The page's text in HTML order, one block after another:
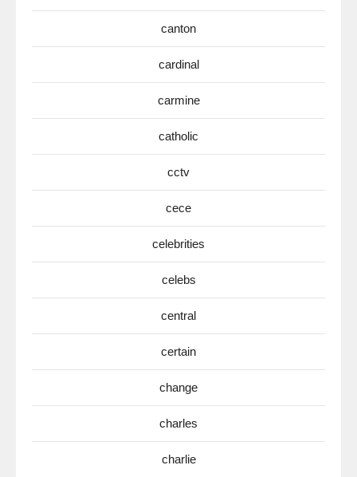
canton
cardinal
carmine
catholic
cctv
cece
celebrities
celebs
central
certain
change
charles
charlie